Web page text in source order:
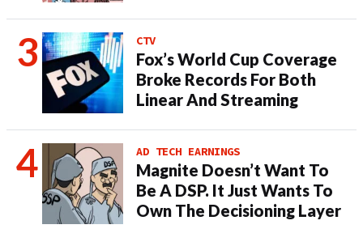
CTV
Fox’s World Cup Coverage
Broke Records For Both
Linear And Streaming
AD TECH EARNINGS
Magnite Doesn’t Want To
Be A DSP. It Just Wants To
Own The Decisioning Layer